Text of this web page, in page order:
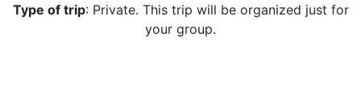
Type of trip: Private. This trip will be organized just for
your group.